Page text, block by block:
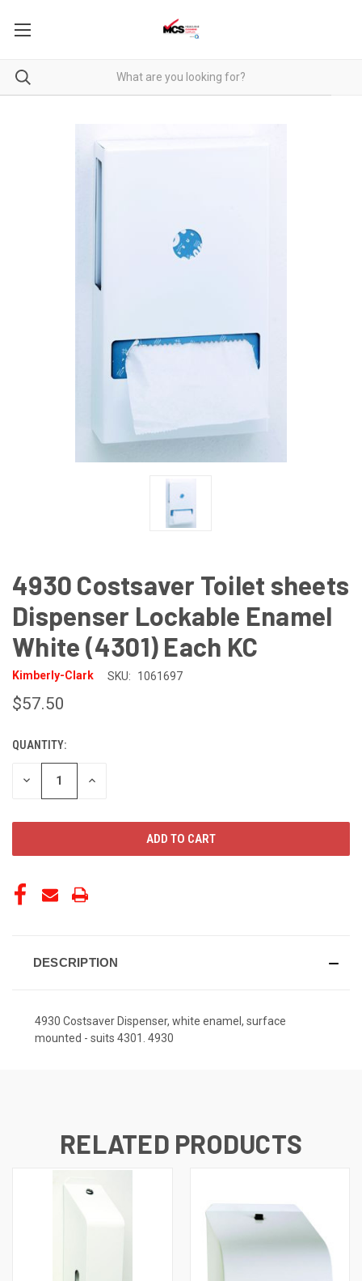
4930 Costsaver Toilet sheets
Dispenser Lockable Enamel
White (4301) Each KC
Kimberly-Clark SKU: 1061697
$57.50
CURRENT
STOCK:
QUANTITY:
DECREASE INCREASE
DESCRIPTION
4930 Costsaver Dispenser, white enamel, surface
mounted - suits 4301. 4930
RELATED PRODUCTS